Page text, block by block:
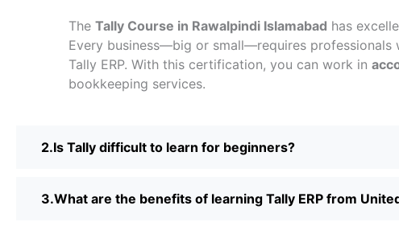
The Tally Course in Rawalpindi Islamabad has
Every business—big or small—requires professionals
Tally ERP. With this certification, you can work in
bookkeeping services.
Is Tally difficult to learn for beginners?
What are the benefits of learning Tally ERP from